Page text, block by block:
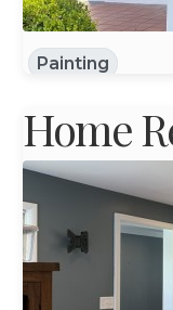
Painting
Home